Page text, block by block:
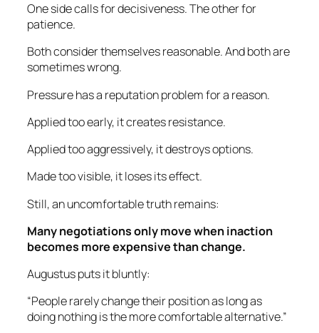
One side calls for decisiveness. The other for
patience.
Both consider themselves reasonable. And both are
sometimes wrong.
Pressure has a reputation problem for a reason.
Applied too early, it creates resistance.
Applied too aggressively, it destroys options.
Made too visible, it loses its effect.
Still, an uncomfortable truth remains:
Many negotiations only move when inaction
becomes more expensive than change.
Augustus puts it bluntly:
“People rarely change their position as long as
doing nothing is the more comfortable alternative.”